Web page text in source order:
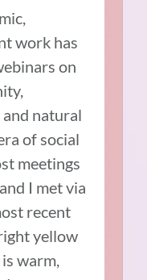
work has
on
natural
of social
meetings
I met via
recent
yellow
warm,